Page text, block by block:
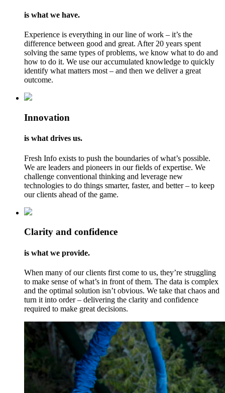
is what we have.
Experience is everything in our line of work – it’s the
difference between good and great. After 20 years spent
solving the same types of problems, we know what to do and
how to do it. We use our accumulated knowledge to quickly
identify what matters most – and then we deliver a great
outcome.
Innovation
is what drives us.
Fresh Info exists to push the boundaries of what’s possible.
We are leaders and pioneers in our fields of expertise. We
challenge conventional thinking and leverage new
technologies to do things smarter, faster, and better – to keep
our clients ahead of the game.
Clarity and confidence
is what we provide.
When many of our clients first come to us, they’re struggling
to make sense of what’s in front of them. The data is complex
and the optimal solution isn’t obvious. We take that chaos and
turn it into order – delivering the clarity and confidence
required to make great decisions.